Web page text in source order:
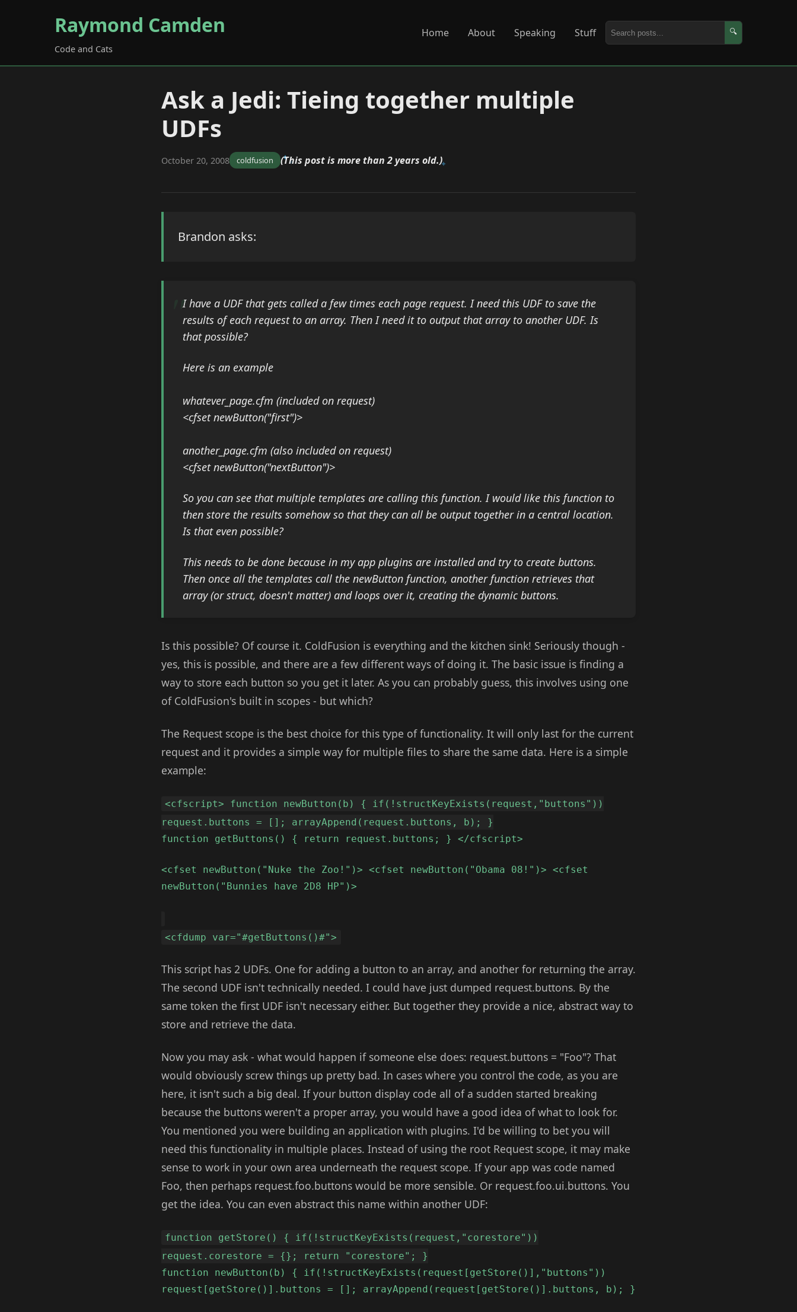
Raymond Camden
Code and Cats
Home About Speaking Stuff 🔍
Ask a Jedi: Tieing together multiple
UDFs
October 20, 2008 coldfusion (This post is more than 2 years old.)
Brandon asks:
I have a UDF that gets called a few times each page request. I need this UDF to save the
results of each request to an array. Then I need it to output that array to another UDF. Is
that possible?
Here is an example
whatever_page.cfm (included on request)
<cfset newButton("first")>
another_page.cfm (also included on request)
<cfset newButton("nextButton")>
So you can see that multiple templates are calling this function. I would like this function to
then store the results somehow so that they can all be output together in a central location.
Is that even possible?
This needs to be done because in my app plugins are installed and try to create buttons.
Then once all the templates call the newButton function, another function retrieves that
array (or struct, doesn't matter) and loops over it, creating the dynamic buttons.
Is this possible? Of course it. ColdFusion is everything and the kitchen sink! Seriously though -
yes, this is possible, and there are a few different ways of doing it. The basic issue is finding a
way to store each button so you get it later. As you can probably guess, this involves using one
of ColdFusion's built in scopes - but which?
The Request scope is the best choice for this type of functionality. It will only last for the current
request and it provides a simple way for multiple files to share the same data. Here is a simple
example:
<cfscript> function newButton(b) { if(!structKeyExists(request,"buttons"))
request.buttons = []; arrayAppend(request.buttons, b); }
function getButtons() { return request.buttons; } </cfscript>
<cfset newButton("Nuke the Zoo!")> <cfset newButton("Obama 08!")> <cfset
newButton("Bunnies have 2D8 HP")>
<cfdump var="#getButtons()#">
This script has 2 UDFs. One for adding a button to an array, and another for returning the array.
The second UDF isn't technically needed. I could have just dumped request.buttons. By the
same token the first UDF isn't necessary either. But together they provide a nice, abstract way to
store and retrieve the data.
Now you may ask - what would happen if someone else does: request.buttons = "Foo"? That
would obviously screw things up pretty bad. In cases where you control the code, as you are
here, it isn't such a big deal. If your button display code all of a sudden started breaking
because the buttons weren't a proper array, you would have a good idea of what to look for.
You mentioned you were building an application with plugins. I'd be willing to bet you will
need this functionality in multiple places. Instead of using the root Request scope, it may make
sense to work in your own area underneath the request scope. If your app was code named
Foo, then perhaps request.foo.buttons would be more sensible. Or request.foo.ui.buttons. You
get the idea. You can even abstract this name within another UDF:
function getStore() { if(!structKeyExists(request,"corestore"))
request.corestore = {}; return "corestore"; }
function newButton(b) { if(!structKeyExists(request[getStore()],"buttons"))
request[getStore()].buttons = []; arrayAppend(request[getStore()].buttons, b); }